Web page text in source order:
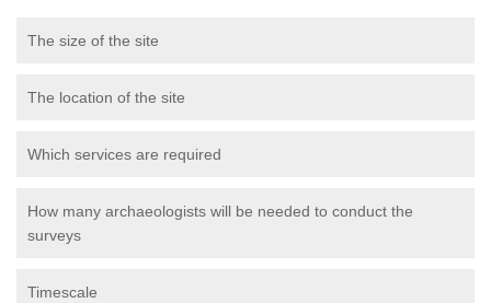
The size of the site
The location of the site
Which services are required
How many archaeologists will be needed to conduct the
surveys
Timescale